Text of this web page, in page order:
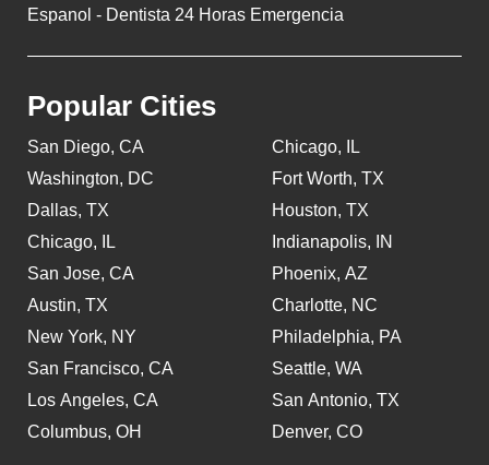
Espanol - Dentista 24 Horas Emergencia
Popular Cities
San Diego, CA
Washington, DC
Dallas, TX
Chicago, IL
San Jose, CA
Austin, TX
New York, NY
San Francisco, CA
Los Angeles, CA
Columbus, OH
Chicago, IL
Fort Worth, TX
Houston, TX
Indianapolis, IN
Phoenix, AZ
Charlotte, NC
Philadelphia, PA
Seattle, WA
San Antonio, TX
Denver, CO